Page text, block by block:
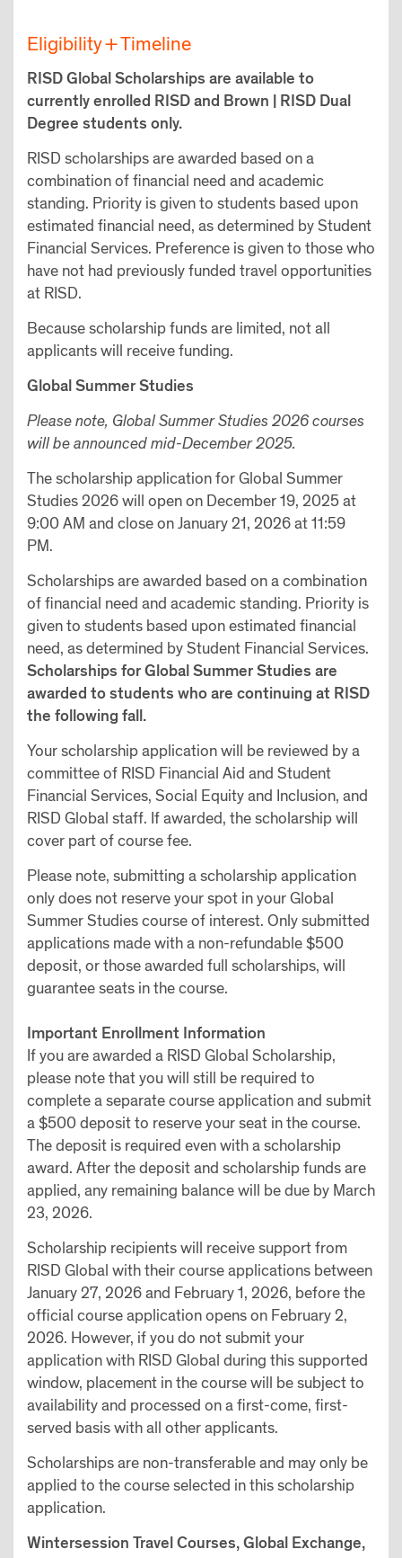
Eligibility + Timeline
RISD Global Scholarships are available to
currently enrolled RISD and Brown | RISD Dual
Degree students only.
RISD scholarships are awarded based on a
combination of financial need and academic
standing. Priority is given to students based upon
estimated financial need, as determined by Student
Financial Services. Preference is given to those who
have not had previously funded travel opportunities
at RISD.
Because scholarship funds are limited, not all
applicants will receive funding.
Global Summer Studies
Please note, Global Summer Studies 2026 courses
will be announced mid-December 2025.
The scholarship application for Global Summer
Studies 2026 will open on December 19, 2025 at
9:00 AM and close on January 21, 2026 at 11:59
PM.
Scholarships are awarded based on a combination
of financial need and academic standing. Priority is
given to students based upon estimated financial
need, as determined by Student Financial Services.
Scholarships for Global Summer Studies are
awarded to students who are continuing at RISD
the following fall.
Your scholarship application will be reviewed by a
committee of RISD Financial Aid and Student
Financial Services, Social Equity and Inclusion, and
RISD Global staff. If awarded, the scholarship will
cover part of course fee.
Please note, submitting a scholarship application
only does not reserve your spot in your Global
Summer Studies course of interest. Only submitted
applications made with a non-refundable $500
deposit, or those awarded full scholarships, will
guarantee seats in the course.
Important Enrollment Information
If you are awarded a RISD Global Scholarship,
please note that you will still be required to
complete a separate course application and submit
a $500 deposit to reserve your seat in the course.
The deposit is required even with a scholarship
award. After the deposit and scholarship funds are
applied, any remaining balance will be due by March
23, 2026.
Scholarship recipients will receive support from
RISD Global with their course applications between
January 27, 2026 and February 1, 2026, before the
official course application opens on February 2,
2026. However, if you do not submit your
application with RISD Global during this supported
window, placement in the course will be subject to
availability and processed on a first-come, first-
served basis with all other applicants.
Scholarships are non-transferable and may only be
applied to the course selected in this scholarship
application.
Wintersession Travel Courses, Global Exchange,